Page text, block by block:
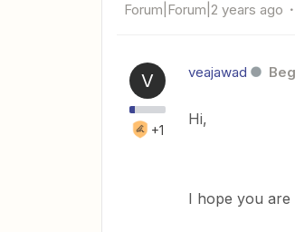
Forum|Forum|2 years ago
V
+1
veajawad
Hi,
I hope you are